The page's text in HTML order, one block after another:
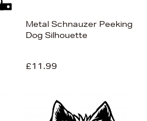
Metal Schnauzer Peeking
Dog Silhouette
£11.99